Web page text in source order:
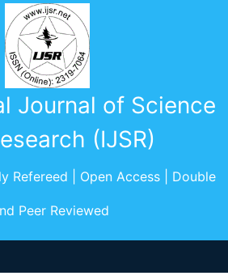
Journal of Science
(IJSR)
Refereed | Open Access | Double
Peer Reviewed